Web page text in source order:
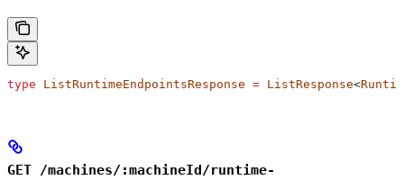
type ListRuntimeEndpointsResponse = ListResponse<
GET /machines/:machineId/runtime-